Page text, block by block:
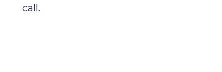
call.